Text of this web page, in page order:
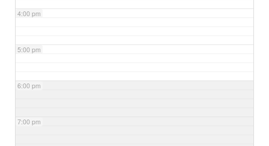
4:00 pm
5:00 pm
6:00 pm
7:00 pm